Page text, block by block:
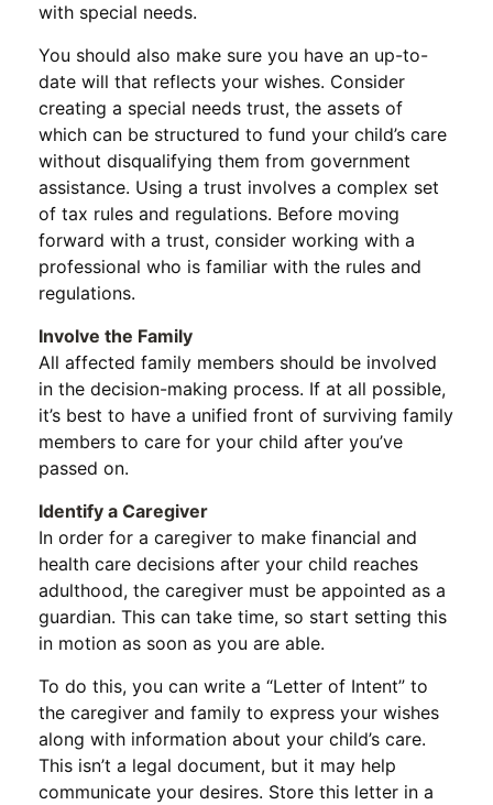
with special needs.
You should also make sure you have an up-to-
date will that reflects your wishes. Consider
creating a special needs trust, the assets of
which can be structured to fund your child’s care
without disqualifying them from government
assistance. Using a trust involves a complex set
of tax rules and regulations. Before moving
forward with a trust, consider working with a
professional who is familiar with the rules and
regulations.
Involve the Family
All affected family members should be involved
in the decision-making process. If at all possible,
it’s best to have a unified front of surviving family
members to care for your child after you’ve
passed on.
Identify a Caregiver
In order for a caregiver to make financial and
health care decisions after your child reaches
adulthood, the caregiver must be appointed as a
guardian. This can take time, so start setting this
in motion as soon as you are able.
To do this, you can write a “Letter of Intent” to
the caregiver and family to express your wishes
along with information about your child’s care.
This isn’t a legal document, but it may help
communicate your desires. Store this letter in a